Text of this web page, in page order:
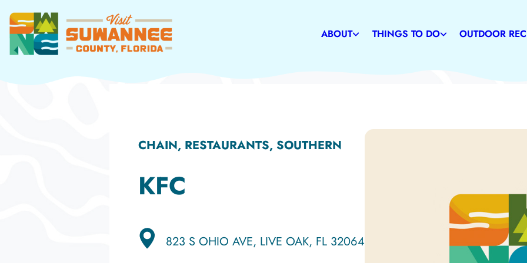
Skip
content
ABOUT
CommunitiesTHINGS TO DO
Family-Friendly Attractions
OUTDOOR
Suwannee
CHAIN, RESTAURANTS, SOUTHERN
KFC
823 S OHIO AVE, LIVE OAK, FL 32064